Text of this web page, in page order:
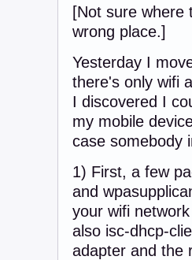
[Not sure where
wrong place.]
Yesterday I
there's only wifi
I discovered I
my mobile
case somebody
1) First, a few
and
your wifi
also isc-dhcp-
adapter and the